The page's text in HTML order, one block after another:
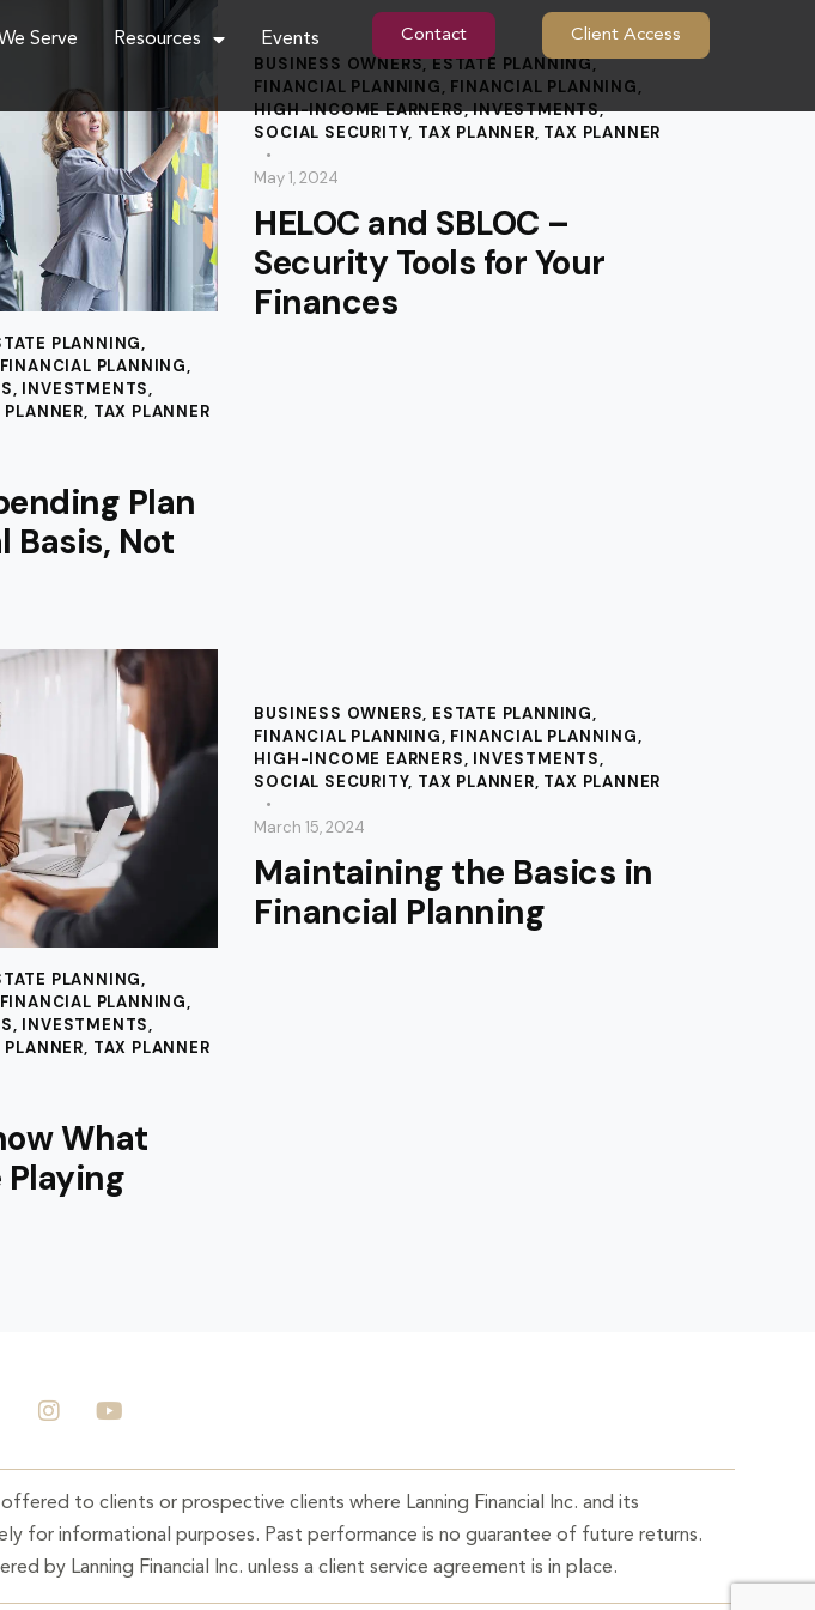
Serve Resources Events Contact Client Access
PLANNING,
FINANCIAL PLANNING,
, INVESTMENTS,
PLANNER, TAX PLANNER
Plan
Basis, Not
BUSINESS OWNERS,ESTATE PLANNING,
FINANCIAL PLANNING, FINANCIAL PLANNING,
HIGH-INCOME EARNERS,INVESTMENTS,
SOCIAL SECURITY, TAX PLANNER, TAX PLANNER
May 1, 2024
HELOC and SBLOC –
Security Tools for Your
Finances
PLANNING,
FINANCIAL PLANNING,
, INVESTMENTS,
PLANNER, TAX PLANNER
What
Playing
BUSINESS OWNERS, ESTATE PLANNING,
FINANCIAL PLANNING, FINANCIAL PLANNING,
HIGH-INCOME EARNERS, INVESTMENTS,
SOCIAL SECURITY, TAX PLANNER, TAX PLANNER
March 15, 2024
Maintaining the Basics in
Financial Planning
to clients or prospective clients where Lanning Financial Inc. and its
for informational purposes. Past performance is no guarantee of future returns.
by Lanning Financial Inc. unless a client service agreement is in place.